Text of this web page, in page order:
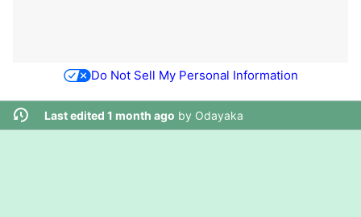
Do Not Sell My Personal Information
Last edited 1 month ago by Odayaka